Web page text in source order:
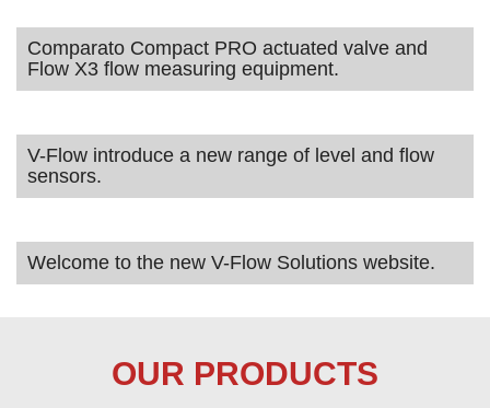
Comparato Compact PRO actuated valve and
Flow X3 flow measuring equipment.
V-Flow introduce a new range of level and flow
sensors.
Welcome to the new V-Flow Solutions website.
OUR PRODUCTS